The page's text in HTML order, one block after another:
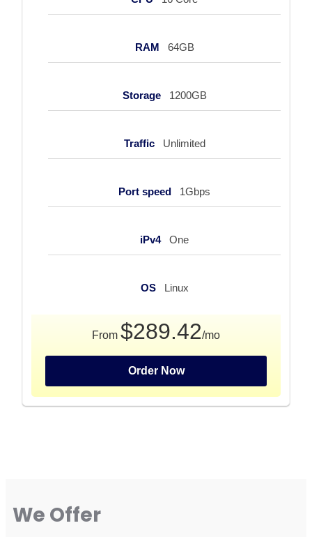
RAM 64GB
Storage 1200GB
Traffic Unlimited
Port speed 1Gbps
iPv4 One
OS Linux
From $289.42/mo
Order Now
We Offer